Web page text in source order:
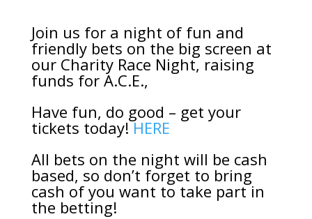
Join us for a night of fun and
friendly bets on the big screen at
our Charity Race Night, raising
funds for A.C.E.,
Have fun, do good – get your
tickets today!HERE
All bets on the night will be cash
based, so don’t forget to bring
cash of you want to take part in
the betting!